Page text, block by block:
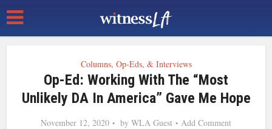
Columns, Op-Eds, & Interviews
Op-Ed: Working With The “Most
Unlikely DA In America” Gave Me Hope
November 12, 2020 by WLA Guest Add Comment